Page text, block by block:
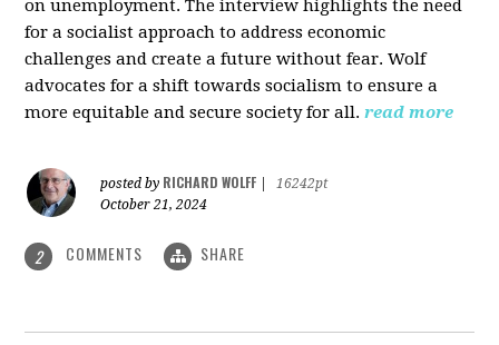
on unemployment. The interview highlights the need
for a socialist approach to address economic
challenges and create a future without fear. Wolf
advocates for a shift towards socialism to ensure a
more equitable and secure society for all. read more
posted by RICHARD WOLFF
16242pt
October 21, 2024
2 COMMENTS SHARE